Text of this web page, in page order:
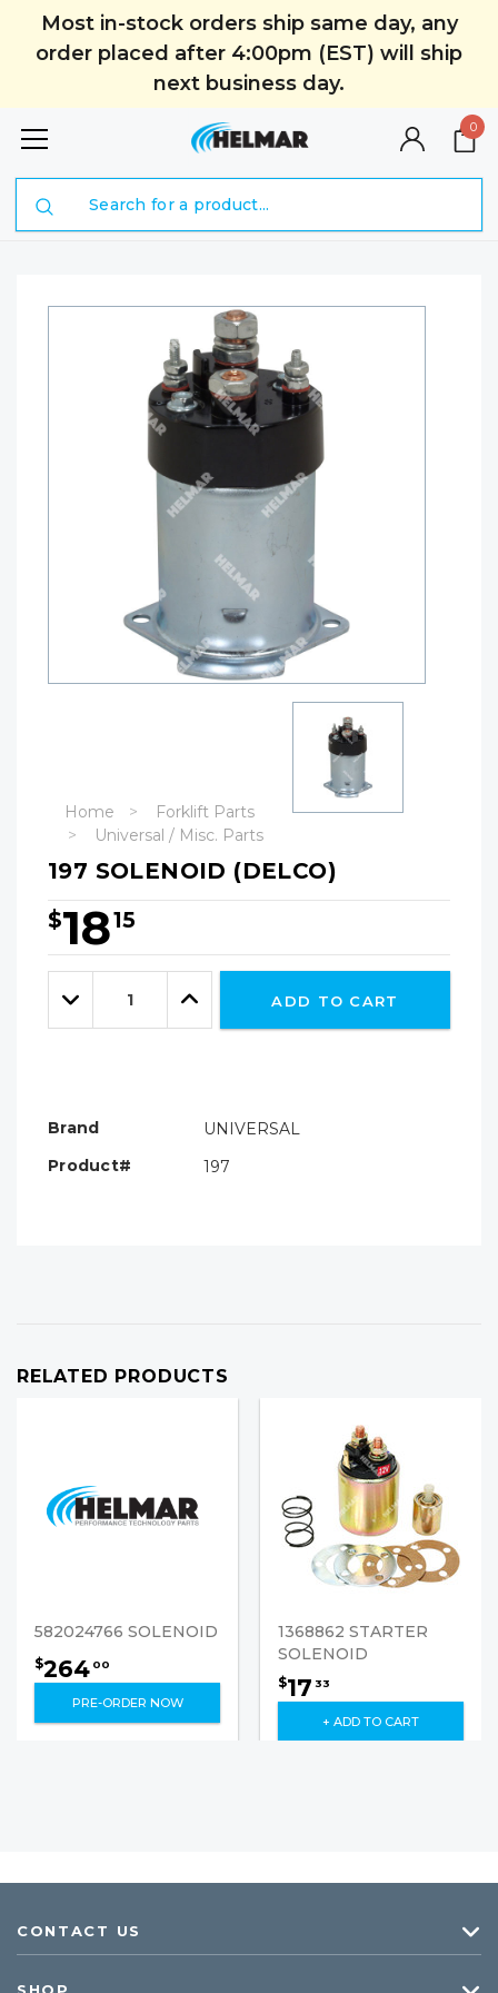
Most in-stock orders ship same day, any
order placed after 4:00pm (EST) will ship
next business day.
0
Home
Forklift Parts
Universal / Misc. Parts
197 SOLENOID (DELCO)
$1815
Hurry!
Only
leftDecrease
Quantity:
Increase
Quantity:
ADD TO CART
Brand
UNIVERSAL
Product#
197
RELATED PRODUCTS
582024766 SOLENOID
$264 00
PRE-ORDER NOW
1368862 STARTER
SOLENOID
$17 33
+ ADD TO CART
CONTACT US
SHOP